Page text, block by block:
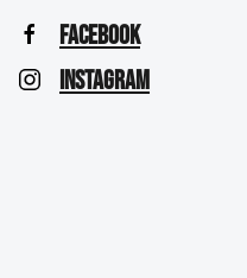
FACEBOOK
INSTAGRAM